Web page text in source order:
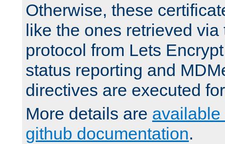
Otherwise, these
like the ones retrieved
protocol from Lets
status reporting and
directives are executed
More details are available
github documentation.